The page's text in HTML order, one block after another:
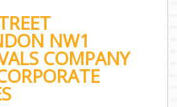
NW1
COMPANY